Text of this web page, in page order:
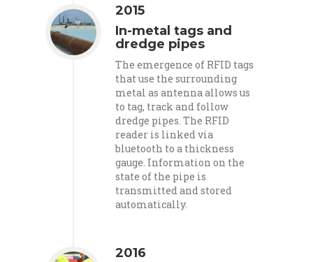
2015
In-metal tags and
dredge pipes
The emergence of RFID tags
that use the surrounding
metal as antenna allows us
to tag, track and follow
dredge pipes. The RFID
reader is linked via
bluetooth to a thickness
gauge. Information on the
state of the pipe is
transmitted and stored
automatically.
2016